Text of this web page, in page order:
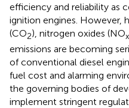
efficiency and reliability as
ignition engines. However,
(CO2), nitrogen oxides (NOx
emissions are becoming
of conventional diesel
fuel cost and alarming
the governing bodies of
implement stringent